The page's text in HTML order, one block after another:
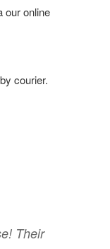
our online
courier.
Their